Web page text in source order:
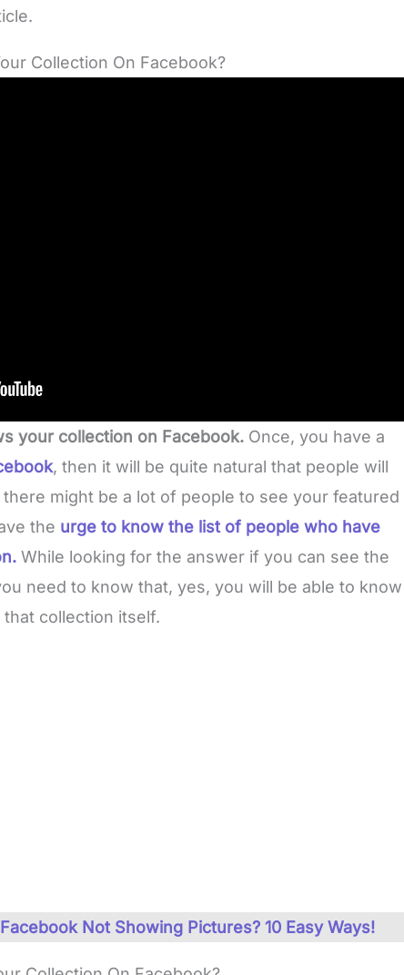
Collection On Facebook?
your collection on Facebook. Once, you have a
, then it will be quite natural that people will
might be a lot of people to see your featured
the urge to know the list of people who have
While looking for the answer if you can see the
need to know that, yes, you will be able to know
collection itself.
Not Showing Pictures? 10 Easy Ways!